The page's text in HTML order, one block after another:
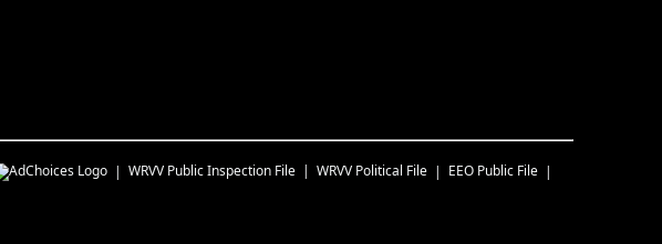
WRVV Public Inspection File WRVV Political File
EEO Public File